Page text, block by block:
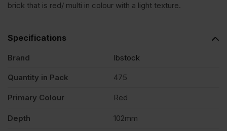
Brick
Pack
brick that is red/ multi in colour with a light texture.
Specifications
Brand Ibstock
Quantity in Pack 475
Primary Colour Red
Depth 102mm